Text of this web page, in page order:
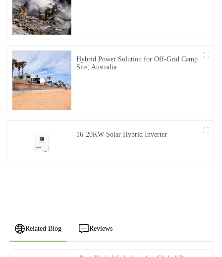
Hybrid Power Solution for Off-Grid Camp
Site, Australia
16-20KW Solar Hybrid Inverter
Related Blog Reviews